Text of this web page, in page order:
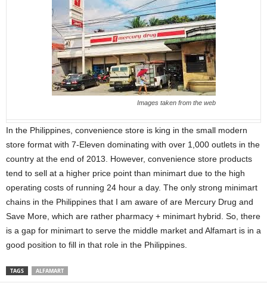
Images taken from the web
In the Philippines, convenience store is king in the small modern
store format with 7-Eleven dominating with over 1,000 outlets in the
country at the end of 2013. However, convenience store products
tend to sell at a higher price point than minimart due to the high
operating costs of running 24 hour a day. The only strong minimart
chains in the Philippines that I am aware of are Mercury Drug and
Save More, which are rather pharmacy + minimart hybrid. So, there
is a gap for minimart to serve the middle market and Alfamart is in a
good position to fill in that role in the Philippines.
TAGS ALFAMART